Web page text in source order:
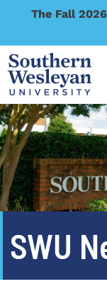
The Fall
SWU